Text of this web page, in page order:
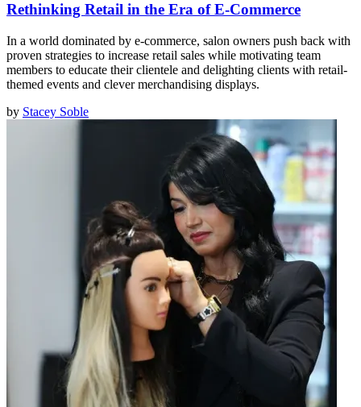
Rethinking Retail in the Era of E-Commerce
In a world dominated by e-commerce, salon owners push back with
proven strategies to increase retail sales while motivating team
members to educate their clientele and delighting clients with retail-
themed events and clever merchandising displays.
by Stacey Soble